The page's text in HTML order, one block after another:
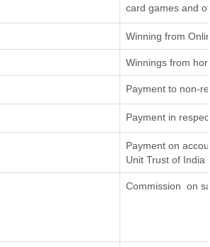
card games and
Winning from
Winnings from
Payment to non-
Payment in
Payment on
Unit Trust of India
Commission on